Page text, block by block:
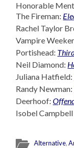
Honorable
The Fireman:
Rachel Taylor
Vampire
Portishead:
Neil Diamond:
Juliana Hatfield:
Randy Newman:
Deerhoof:
Isobel
Alternative,